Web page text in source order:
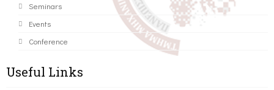
Seminars
Events
Conference
Useful Links